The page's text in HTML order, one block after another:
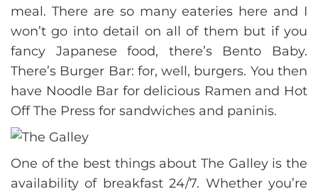
meal. There are so many eateries here and I
won’t go into detail on all of them but if you
fancy Japanese food, there’s Bento Baby.
There’s Burger Bar: for, well, burgers. You then
have Noodle Bar for delicious Ramen and Hot
Off The Press for sandwiches and paninis.
One of the best things about The Galley is the
availability of breakfast 24/7. Whether you’re